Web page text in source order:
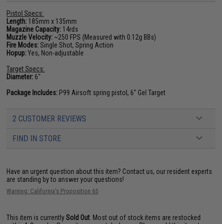
Pistol Specs:
Length: 185mm x 135mm
Magazine Capacity: 14rds
Muzzle Velocity: ~250 FPS (Measured with 0.12g BBs)
Fire Modes:Single Shot, Spring Action
Hopup:Yes, Non-adjustable
Target Specs:
Diameter: 6"
Package Includes: P99 Airsoft spring pistol, 6" Gel Target
2 CUSTOMER REVIEWS
FIND IN STORE
Have an urgent question about this item? Contact us, our resident experts
are standing by to answer your questions!
Warning: California's Proposition 65
This item is currentlySold Out . Most out of stock items are restocked